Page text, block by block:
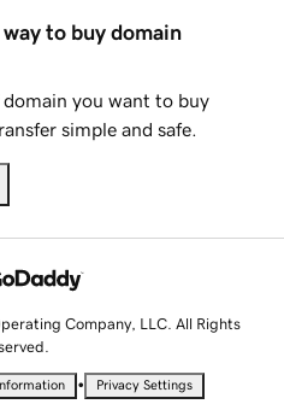
to buy domain
you want to buy
simple and safe.
Company, LLC. All Rights
• Privacy Settings